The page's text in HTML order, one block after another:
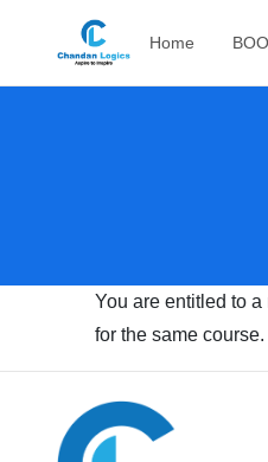
Home
You are entitled to
for the same